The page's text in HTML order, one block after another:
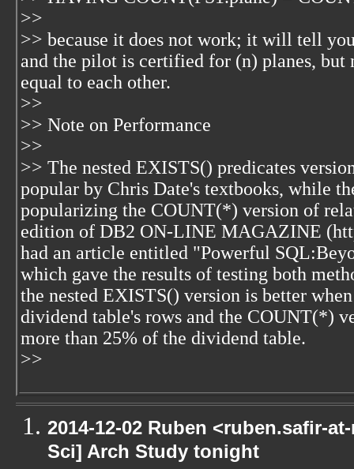
>>
>> because it does not work; it will tell
and the pilot is certified for (n) planes, but
equal to each other.
>>
>> Note on Performance
>>
>> The nested EXISTS() predicates
popular by Chris Date's textbooks, while
popularizing the COUNT(*) version of
edition of DB2 ON-LINE MAGAZINE
had an article entitled "Powerful
which gave the results of testing both
the nested EXISTS() version is better
dividend table's rows and the COUNT(*)
more than 25% of the dividend table.
>>
2014-12-02 Ruben <ruben.safir-
Sci] Arch Study tonight